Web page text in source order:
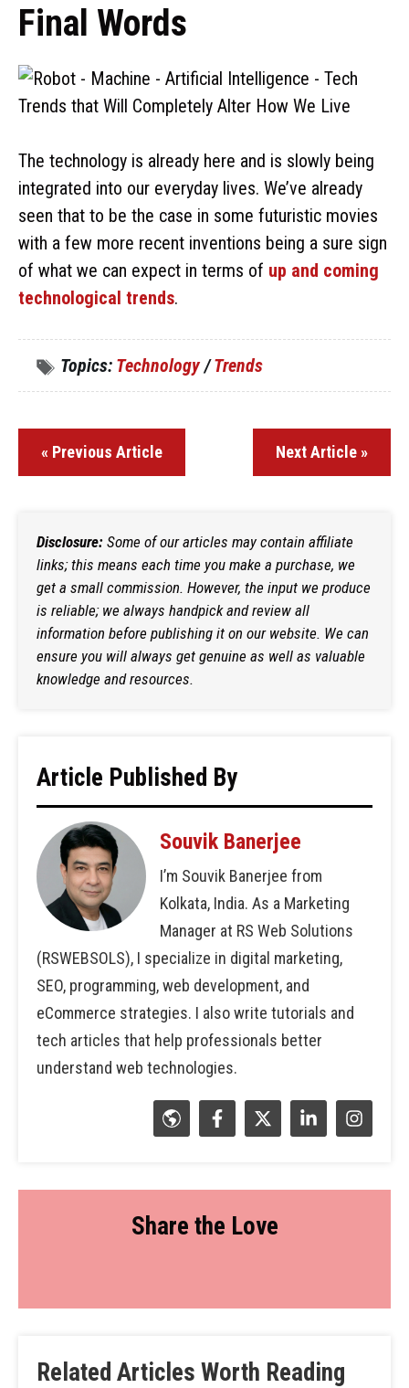
Final Words
The technology is already here and is slowly being
integrated into our everyday lives. We’ve already
seen that to be the case in some futuristic movies
with a few more recent inventions being a sure sign
of what we can expect in terms of up and coming
technological trends.
Topics: Technology/Trends
« Previous Article Next Article »
Disclosure: Some of our articles may contain affiliate
links; this means each time you make a purchase, we
get a small commission. However, the input we produce
is reliable; we always handpick and review all
information before publishing it on our website. We can
ensure you will always get genuine as well as valuable
knowledge and resources.
Article Published By
Souvik Banerjee
I’m Souvik Banerjee from
Kolkata, India. As a Marketing
Manager at RS Web Solutions
(RSWEBSOLS), I specialize in digital marketing,
SEO, programming, web development, and
eCommerce strategies. I also write tutorials and
tech articles that help professionals better
understand web technologies.
Share the Love
Related Articles Worth Reading